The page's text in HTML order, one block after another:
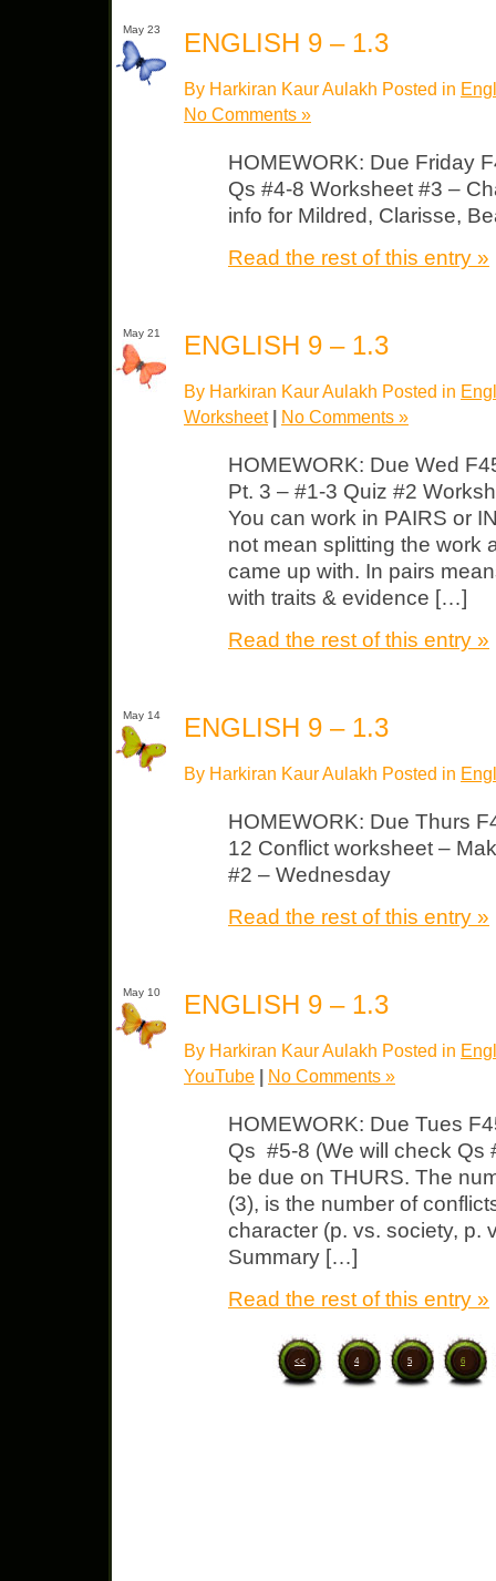
May 23 ENGLISH 9 – 1.3
By Harkiran Kaur Aulakh Posted in
No Comments »
HOMEWORK: Due Friday
Qs #4-8 Worksheet #3 –
info for Mildred, Clarisse,
Read the rest of this entry »
May 21 ENGLISH 9 – 1.3
By Harkiran Kaur Aulakh Posted in
Worksheet | No Comments »
HOMEWORK: Due Wed
Pt. 3 – #1-3 Quiz #2
You can work in PAIRS or
not mean splitting the work
came up with. In pairs
with traits & evidence […]
Read the rest of this entry »
May 14 ENGLISH 9 – 1.3
By Harkiran Kaur Aulakh Posted in
HOMEWORK: Due Thurs
12 Conflict worksheet –
#2 – Wednesday
Read the rest of this entry »
May 10 ENGLISH 9 – 1.3
By Harkiran Kaur Aulakh Posted in
YouTube | No Comments »
HOMEWORK: Due Tues
Qs #5-8 (We will check Qs
be due on THURS. The
(3), is the number of
character (p. vs. society, p.
Summary […]
Read the rest of this entry »
<< 4 5 6